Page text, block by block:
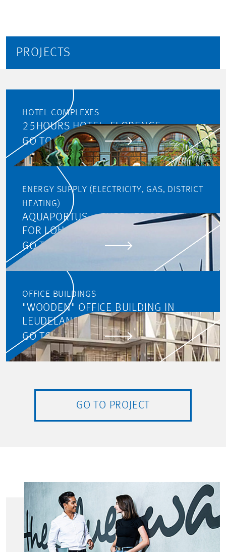
PROJECTS
HOTEL COMPLEXES
25HOURS HOTEL, FLORENCE
GO TO PROJECT
ENERGY SUPPLY (ELECTRICITY, GAS, DISTRICT
HEATING)
AQUAPORTUS – SUPPLIER SELECTION
FOR LOHC
GO TO PROJECT
OFFICE BUILDINGS
"WOODEN" OFFICE BUILDING IN
LEUDELANGE
GO TO PROJECT
GO TO PROJECT